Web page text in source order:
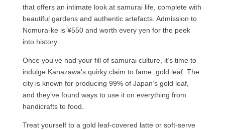
that offers an intimate look at samurai life, complete with
beautiful gardens and authentic artefacts. Admission to
Nomura-ke is ¥550 and worth every yen for the peek
into history.
Once you’ve had your fill of samurai culture, it’s time to
indulge Kanazawa’s quirky claim to fame: gold leaf. The
city is known for producing 99% of Japan’s gold leaf,
and they’ve found ways to use it on everything from
handicrafts to food.
Treat yourself to a gold leaf-covered latte or soft-serve